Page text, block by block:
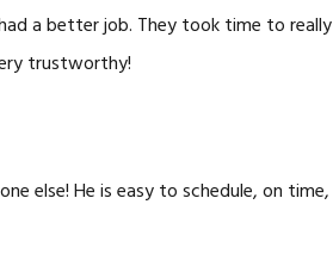
MO
a better job. They took time to really
trustworthy!
else! He is easy to schedule, on time,